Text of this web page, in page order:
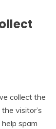
collect the
visitor’s
spam